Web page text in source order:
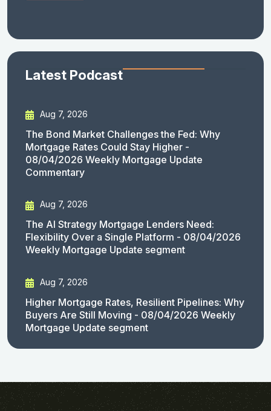
Latest Podcast
Aug 7, 2026
The Bond Market Challenges the Fed: Why
Mortgage Rates Could Stay Higher -
08/04/2026 Weekly Mortgage Update
Commentary
Aug 7, 2026
The AI Strategy Mortgage Lenders Need:
Flexibility Over a Single Platform - 08/04/2026
Weekly Mortgage Update segment
Aug 7, 2026
Higher Mortgage Rates, Resilient Pipelines: Why
Buyers Are Still Moving - 08/04/2026 Weekly
Mortgage Update segment